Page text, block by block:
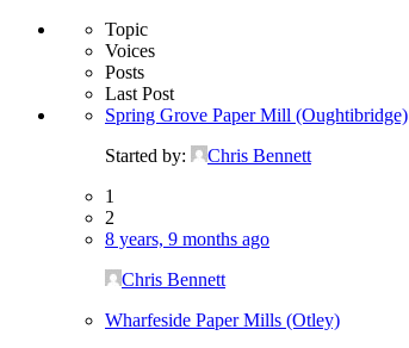
Topic
Voices
Posts
Last Post
Spring Grove Paper Mill (Oughtibridge)
Started by:
Chris Bennett
1
2
8 years, 9 months ago
Chris Bennett
Wharfeside Paper Mills (Otley)